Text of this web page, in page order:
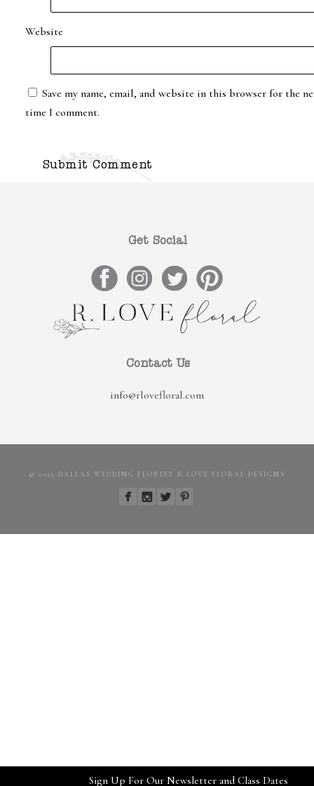
Website
Save my name, email, and website in this browser for the
time I comment.
Get Social
Contact Us
info@rlovefloral.com
© 2022 DALLAS WEDDING FLORIST R LOVE FLORAL DESIGNS
Sign Up For Our Newsletter and Class Dates